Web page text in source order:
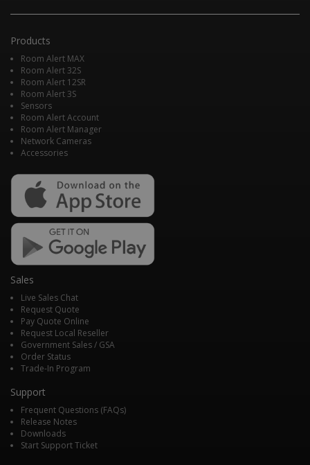
Products
Room Alert MAX
Room Alert 32S
Room Alert 12SR
Room Alert 3S
Sensors
Room Alert Account
Room Alert Manager
Network Cameras
Accessories
Sales
Live Sales Chat
Request Quote
Pay Quote Online
Request Local Reseller
Government Sales / GSA
Order Status
Trade-In Program
Support
Frequent Questions (FAQs)
Release Notes
Downloads
Start Support Ticket